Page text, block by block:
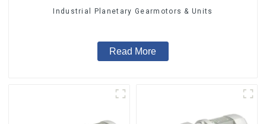
Industrial Planetary Gearmotors & Units
Read More